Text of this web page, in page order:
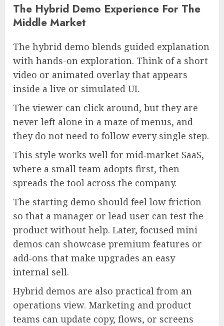
The Hybrid Demo Experience For The
Middle Market
The hybrid demo blends guided explanation
with hands-on exploration. Think of a short
video or animated overlay that appears
inside a live or simulated UI.
The viewer can click around, but they are
never left alone in a maze of menus, and
they do not need to follow every single step.
This style works well for mid‑market SaaS,
where a small team adopts first, then
spreads the tool across the company.
The starting demo should feel low friction
so that a manager or lead user can test the
product without help. Later, focused mini
demos can showcase premium features or
add‑ons that make upgrades an easy
internal sell.
Hybrid demos are also practical from an
operations view. Marketing and product
teams can update copy, flows, or screens